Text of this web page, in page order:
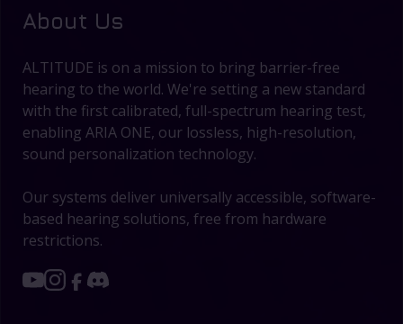
About Us
ALTITUDE is on a mission to bring barrier-free
hearing to the world. We're setting a new standard
with the first calibrated, full-spectrum hearing test,
enabling ARIA ONE, our lossless, high-resolution,
sound personalization technology.
Our systems deliver universally accessible, software-
based hearing solutions, free from hardware
restrictions.